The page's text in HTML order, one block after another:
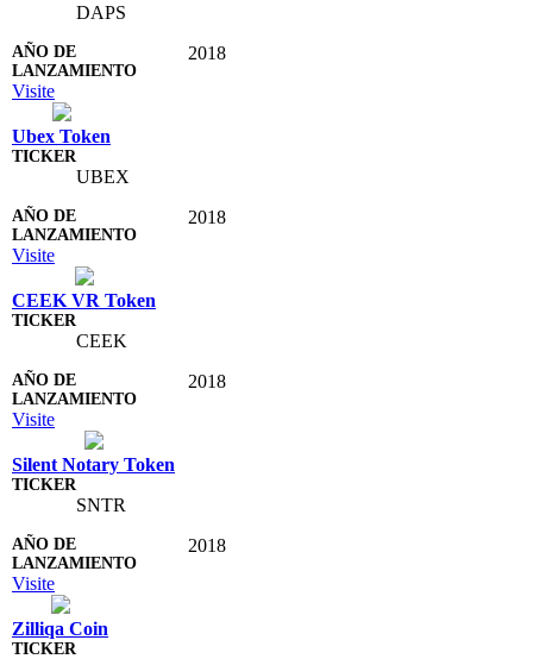
DAPS
2018
Visite
Ubex Token
UBEX
2018
Visite
CEEK VR Token
CEEK
2018
Visite
Silent Notary Token
SNTR
2018
Visite
Zilliqa Coin